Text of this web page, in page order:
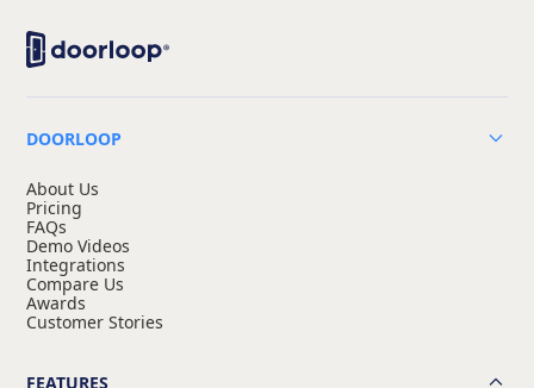
DOORLOOP
About Us
Pricing
FAQs
Demo Videos
Integrations
Compare Us
Awards
Customer Stories
FEATURES